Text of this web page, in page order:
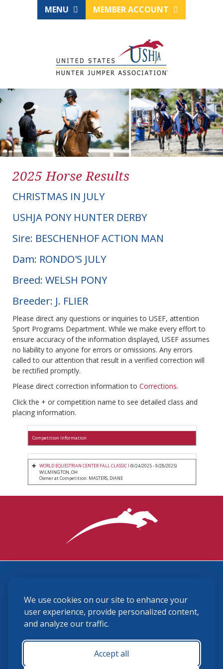
We use cookies on our site to enhance your
user experience, provide personalized content,
and analyze our traffic.
Accept all
MENU MEMBER ACCOUNT
2025 Horse Results
CHRISTMAS IN JULY
USHJA PONY HUNTER DERBY
Sire: BESCHENHOF ACTION MAN
Dam: RONDO'S JULY
Breed: WELSH PONY
Breeder: J. FLIER
Please direct any questions or inquiries to USEF, attention
Sport Programs Department. While we make every effort to
ensure accuracy of the information displayed, USEF assumes
no liability to anyone for errors or omissions. Any errors
called to our attention that result in a verified correction will
be rectified promptly.
Please direct correction information to Corrections.
Click the + or competition name to see detailed class and
placing information.
Competition Information
WORLD EQUESTRIAN CENTER FALL CLASSIC I (9/24/2025 - 9/28/2025)
WILMINGTON, OH
Owner at Competition: MASTERS, DIANE
(859) 225-6700
membership@ushja.org
USHJA Privacy Policy
Terms and Conditions